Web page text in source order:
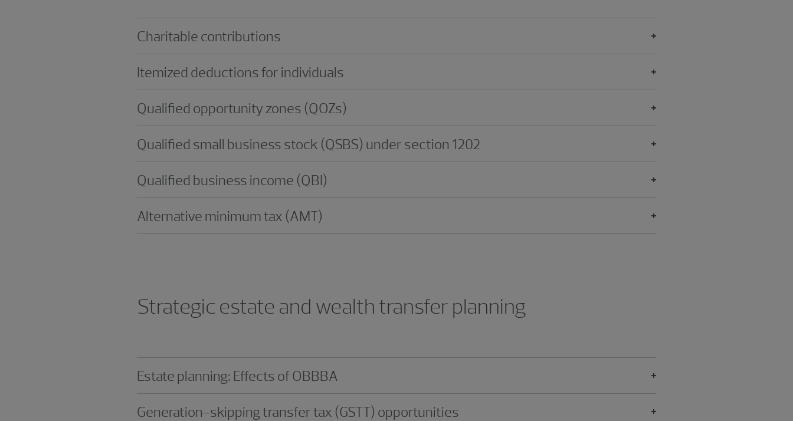
Charitable contributions
Itemized deductions for individuals
Qualified opportunity zones (QOZs)
Qualified small business stock (QSBS) under section 1202
Qualified business income (QBI)
Alternative minimum tax (AMT)
Strategic estate and wealth transfer planning
Estate planning: Effects of OBBBA
Generation-skipping transfer tax (GSTT) opportunities